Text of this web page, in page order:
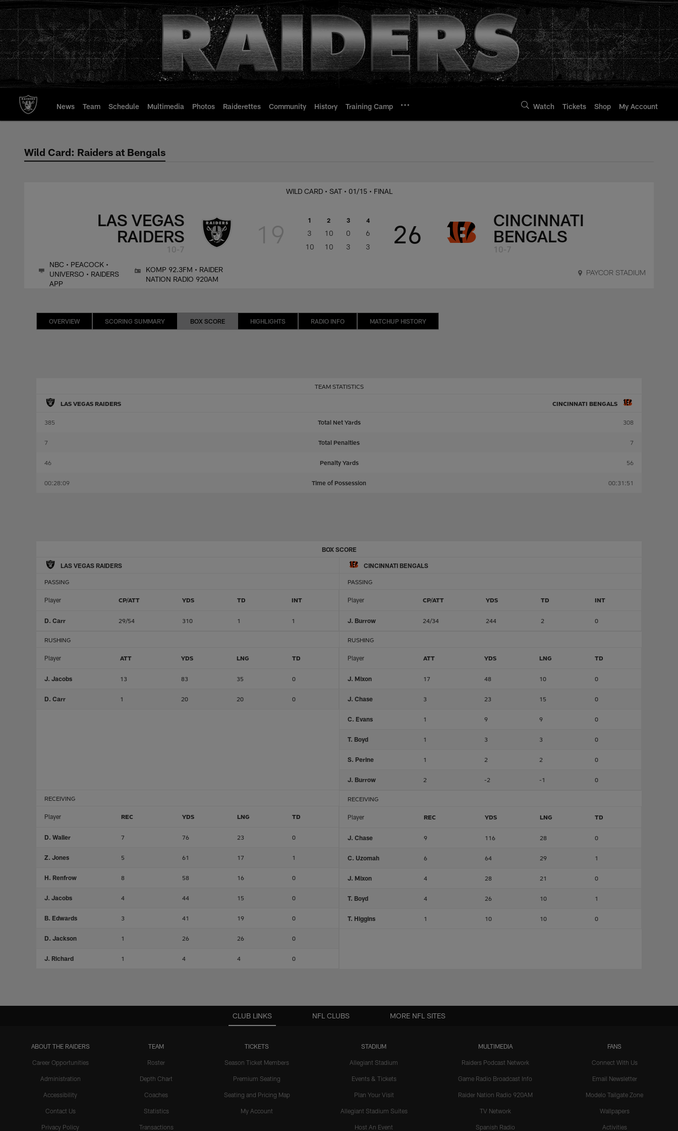
to
main
content
News Team Schedule Multimedia Photos Raiderettes Community History Training Camp Watch Tickets Shop My Account
Wild Card: Raiders at Bengals
Wild Card: Raiders at Bengals
LAS VEGAS
RAIDERS
10-7
WILD CARD • SAT • 01/15 • FINAL
19 1 2 3 4
3 10 0
6
10
10 3 3 26
CINCINNATI
BENGALS
10-7
NBC • PEACOCK •
UNIVERSO • RAIDERS
APP
KOMP 92.3FM • RAIDER
NATION RADIO 920AM
PAYCOR STADIUM
OVERVIEW SCORING SUMMARY BOX SCORE HIGHLIGHTS RADIO INFO MATCHUP HISTORY
TEAM STATISTICS
LAS VEGAS RAIDERS CINCINNATI BENGALS
385 Total Net Yards 308
7 Total Penalties 7
46 Penalty Yards 56
00:28:09 Time of Possession 00:31:51
BOX SCORE
LAS VEGAS RAIDERS CINCINNATI BENGALS
PASSING
Player CP/ATT YDS TD INT
D. Carr 29/54 310 1 1
RUSHING
Player ATT YDS LNG TD
J. Jacobs 13 83 35 0
D. Carr 1 20 20 0
RECEIVING
Player REC YDS LNG TD
D. Waller 7 76 23 0
Z. Jones 5 61 17 1
H. Renfrow 8 58 16 0
J. Jacobs 4 44 15 0
B. Edwards 3 41 19 0
D. Jackson 1 26 26 0
J. Richard 1 4 4 0
PASSING
Player CP/ATT YDS TD INT
J. Burrow 24/34 244 2 0
RUSHING
Player ATT YDS LNG TD
J. Mixon 17 48 10 0
J. Chase 3 23 15 0
C. Evans 1 9 9 0
T. Boyd 1 3 3 0
S. Perine 1 2 2 0
J. Burrow 2 -2 -1 0
RECEIVING
Player REC YDS LNG TD
J. Chase 9 116 28 0
C. Uzomah 6 64 29 1
J. Mixon 4 28 21 0
T. Boyd 4 26 10 1
T. Higgins 1 10 10 0
CLUB LINKS
ABOUT THE RAIDERS
Career Opportunities
Administration
Accessibility
Contact Us
Privacy Policy
TEAM
Roster
Depth Chart
Coaches
Statistics
Transactions
TICKETS
Season Ticket Members
Premium Seating
Seating and Pricing Map
My Account
STADIUM
Allegiant Stadium
Events & Tickets
Plan Your Visit
Allegiant Stadium Suites
Host An Event
MULTIMEDIA
Raiders Podcast Network
Game Radio Broadcast Info
Raider Nation Radio 920AM
TV Network
Spanish Radio
FANS
Connect With Us
Email Newsletter
Modelo Tailgate Zone
Wallpapers
Activities
NFL CLUBS MORE NFL SITES